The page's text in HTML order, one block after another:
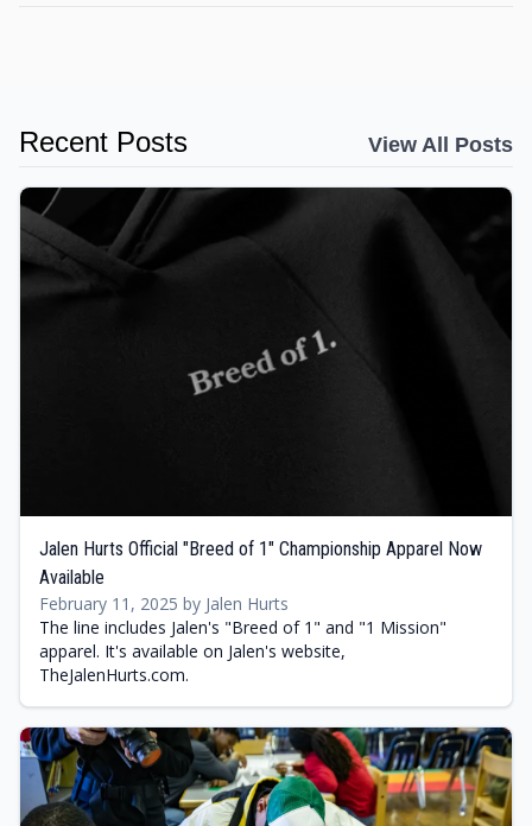
Recent Posts View All Posts
Jalen Hurts Official "Breed of 1" Championship Apparel Now
Available
February 11, 2025 by Jalen Hurts
The line includes Jalen's "Breed of 1" and "1 Mission"
apparel. It's available on Jalen's website,
TheJalenHurts.com.